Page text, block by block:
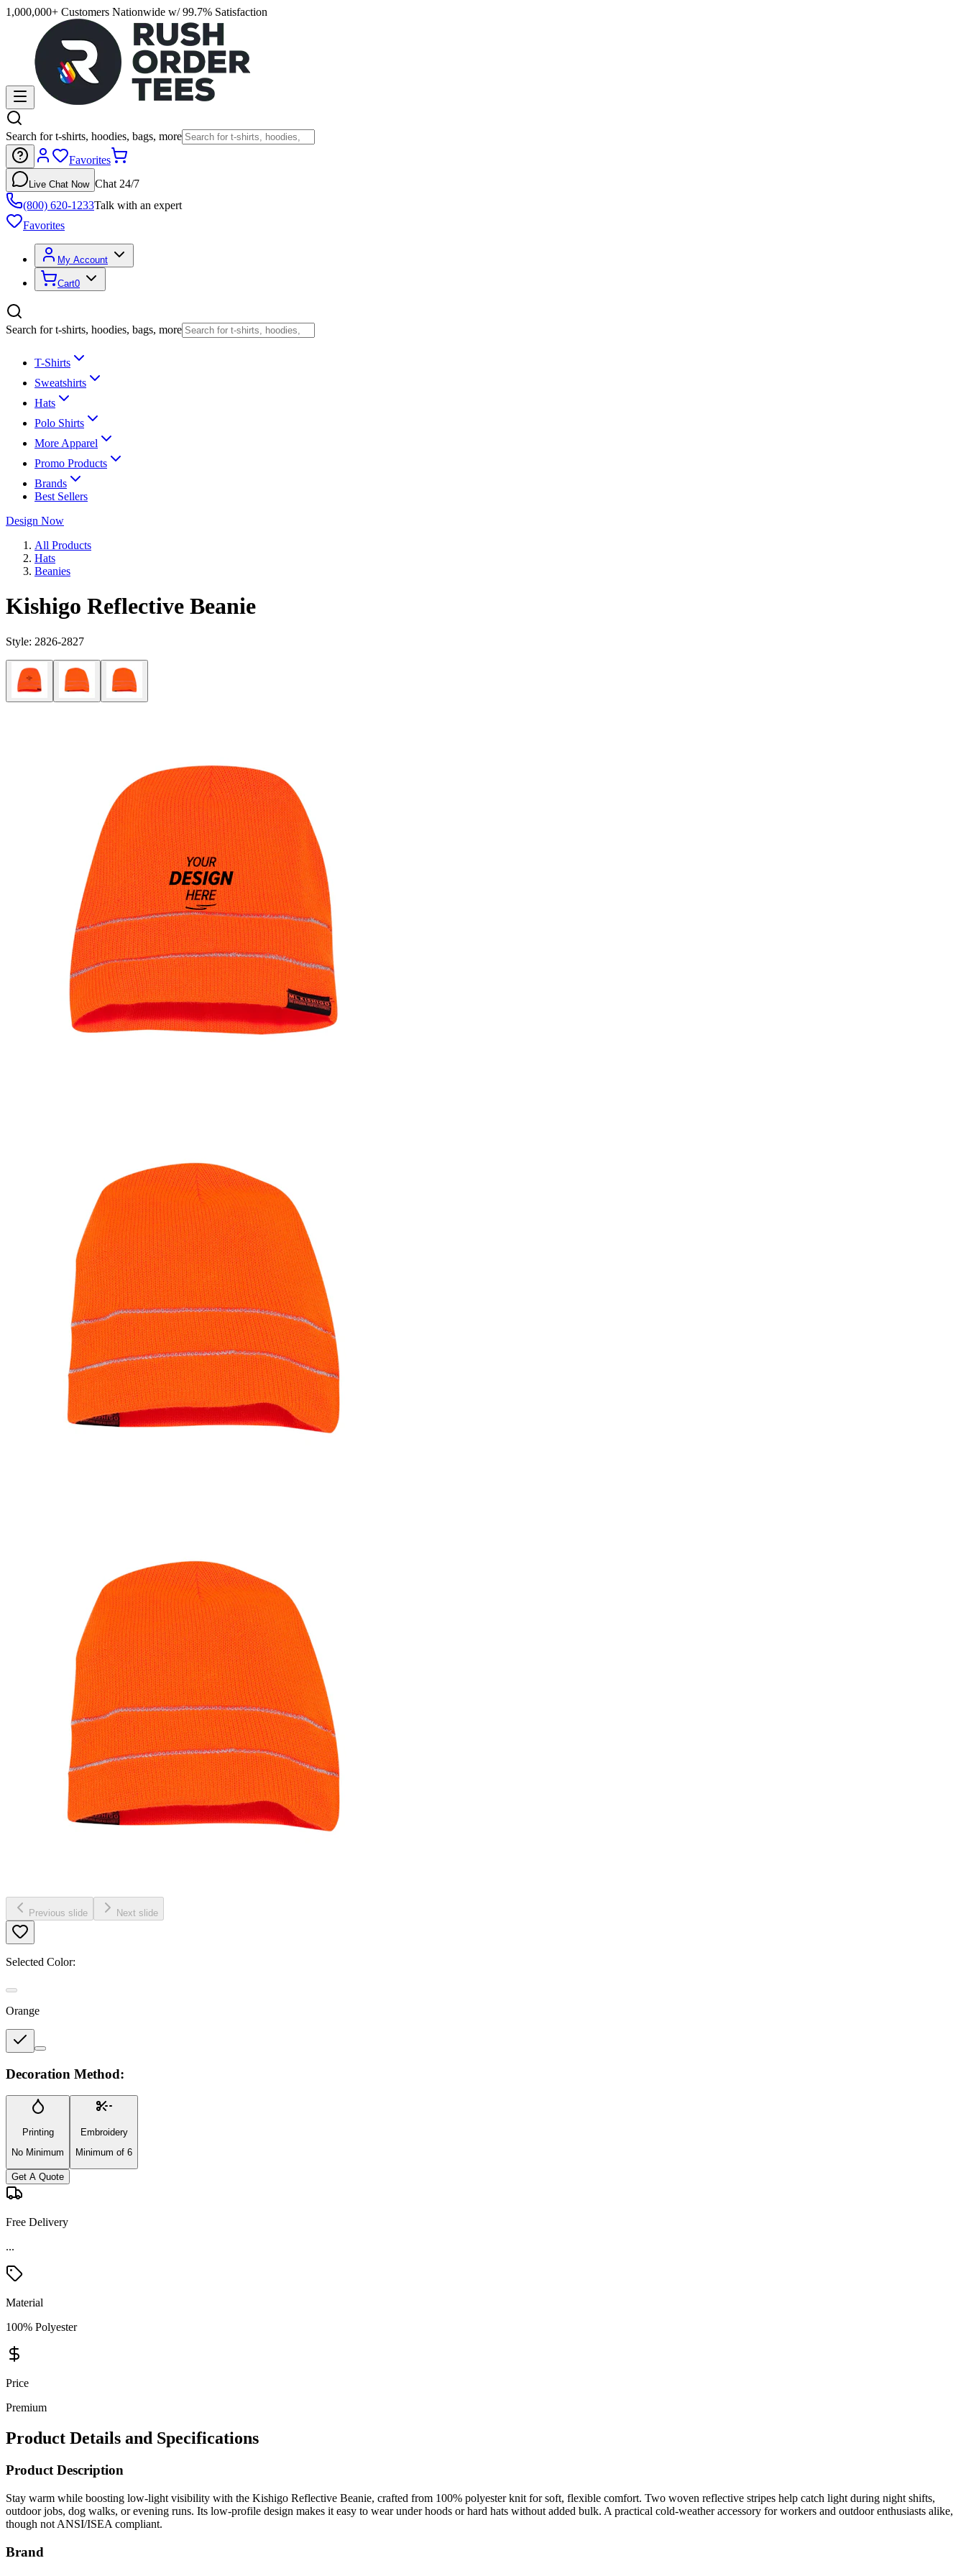
1,000,000+ Customers Nationwide w/ 99.7% Satisfaction
Search for t-shirts, hoodies, bags, more
Favorites
Live Chat Now Chat 24/7
(800) 620-1233Talk with an expert
Favorites
My Account
Cart0
Search for t-shirts, hoodies, bags, more
T-Shirts
Sweatshirts
Hats
Polo Shirts
More Apparel
Promo Products
Brands
Best Sellers
Design Now
All Products
Hats
Beanies
Kishigo Reflective Beanie
Style: 2826-2827
Previous slide Next slide
Selected Color:
Orange
Decoration Method:
Printing
No Minimum
Embroidery
Minimum of 6
Get A Quote
Free Delivery
...
Material
100% Polyester
Price
Premium
Product Details and Specifications
Product Description
Stay warm while boosting low-light visibility with the Kishigo Reflective Beanie, crafted from 100% polyester knit for soft, flexible comfort. Two woven reflective stripes help catch light during night shifts,
outdoor jobs, dog walks, or evening runs. Its low-profile design makes it easy to wear under hoods or hard hats without added bulk. A practical cold-weather accessory for workers and outdoor enthusiasts alike,
though not ANSI/ISEA compliant.
Brand